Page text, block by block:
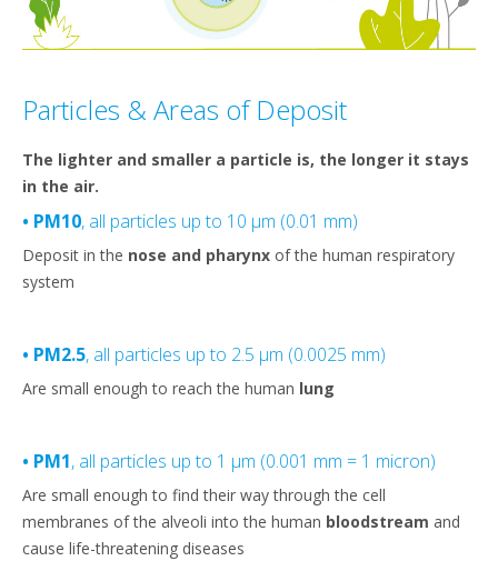
Particles & Areas of Deposit
The lighter and smaller a particle is, the longer it stays
in the air.
• PM10, all particles up to 10 µm (0.01 mm)
Deposit in the nose and pharynx of the human respiratory
system
• PM2.5, all particles up to 2.5 µm (0.0025 mm)
Are small enough to reach the human lung
• PM1, all particles up to 1 µm (0.001 mm = 1 micron)
Are small enough to find their way through the cell
membranes of the alveoli into the human bloodstream and
cause life-threatening diseases